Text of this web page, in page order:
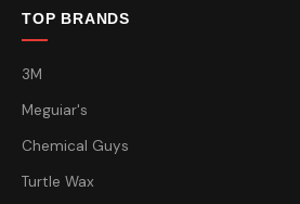
TOP BRANDS
3M
Meguiar's
Chemical Guys
Turtle Wax